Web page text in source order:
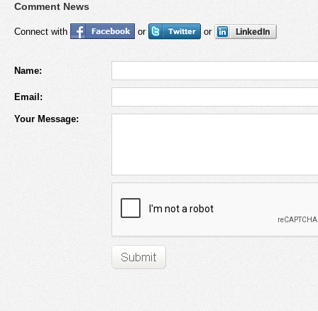
Comment News
Connect with or or
Name:
Email:
Your Message: